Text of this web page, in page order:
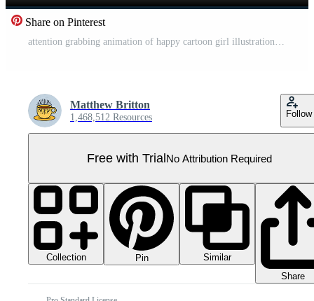
Share on Pinterest
attention grabbing animation of happy cartoon girl illustration Pro Video
Matthew Britton
1,468,512 Resources Follow
Free with TrialNo Attribution Required
Collection Pin
Similar
Share